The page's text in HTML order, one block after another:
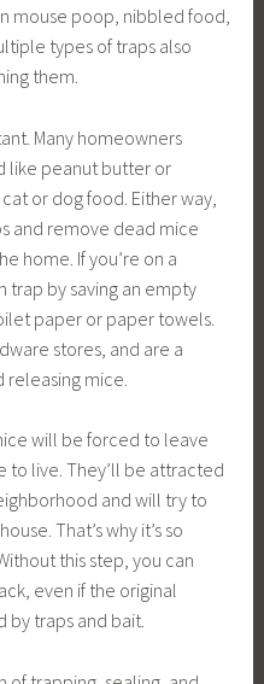
mouse poop, nibbled food,
types of traps also
them.
Many homeowners
like peanut butter or
or dog food. Either way,
and remove dead mice
home. If you’re on a
trap by saving an empty
paper or paper towels.
stores, and are a
mice.
will be forced to leave
to live. They’ll be attracted
and will try to
That’s why it’s so
this step, you can
even if the original
by traps and bait.